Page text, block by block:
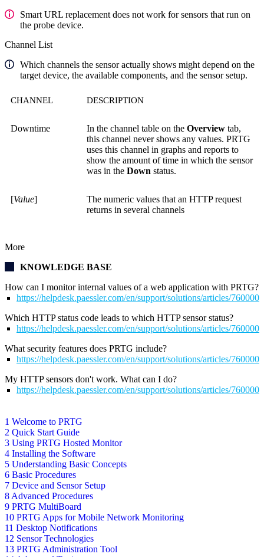
1 Welcome to PRTG
2 Quick Start Guide
3 Using PRTG Hosted Monitor
4 Installing the Software
5 Understanding Basic Concepts
6 Basic Procedures
7 Device and Sensor Setup
8 Advanced Procedures
9 PRTG MultiBoard
10 PRTG Apps for Mobile Network Monitoring
11 Desktop Notifications
12 Sensor Technologies
13 PRTG Administration Tool
Smart URL replacement does not work for sensors that run on
the probe device.
Channel List
Which channels the sensor actually shows might depend on the
target device, the available components, and the sensor setup.
CHANNEL DESCRIPTION
Downtime In the channel table on the Overview tab,
this channel never shows any values. PRTG
uses this channel in graphs and reports to
show the amount of time in which the sensor
was in the Down status.
[Value]
The numeric values that an HTTP request
returns in several channels
More
KNOWLEDGE BASE
How can I monitor internal values of a web application with PRTG?
https://helpdesk.paessler.com/en/support/solutions/articles/
Which HTTP status code leads to which HTTP sensor status?
https://helpdesk.paessler.com/en/support/solutions/articles/
What security features does PRTG include?
https://helpdesk.paessler.com/en/support/solutions/articles/
My HTTP sensors don't work. What can I do?
https://helpdesk.paessler.com/en/support/solutions/articles/